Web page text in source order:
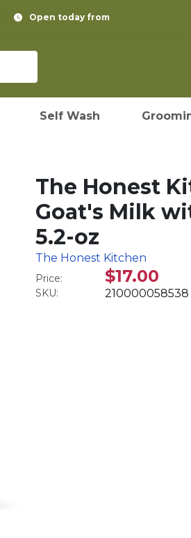
Open today from
Self Wash
The Honest
Goat's Milk
5.2-oz
The Honest Kitchen
Price: $17.00
SKU: 210000058538